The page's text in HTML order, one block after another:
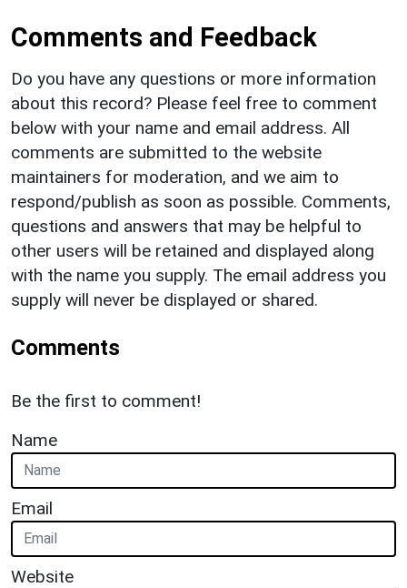
Comments and Feedback
Do you have any questions or more information
about this record? Please feel free to comment
below with your name and email address. All
comments are submitted to the website
maintainers for moderation, and we aim to
respond/publish as soon as possible. Comments,
questions and answers that may be helpful to
other users will be retained and displayed along
with the name you supply. The email address you
supply will never be displayed or shared.
Comments
Be the first to comment!
Name
Email
Website